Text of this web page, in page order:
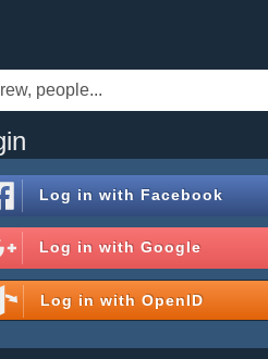
Log in with Facebook
Log in withGoogle
Log in withOpenID